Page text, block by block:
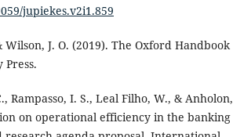
jupiekes.v2i1.859
J. O. (2019). The Oxford Handbook
Rampasso, I. S., Leal Filho, W., & Anholon,
on operational efficiency in the banking